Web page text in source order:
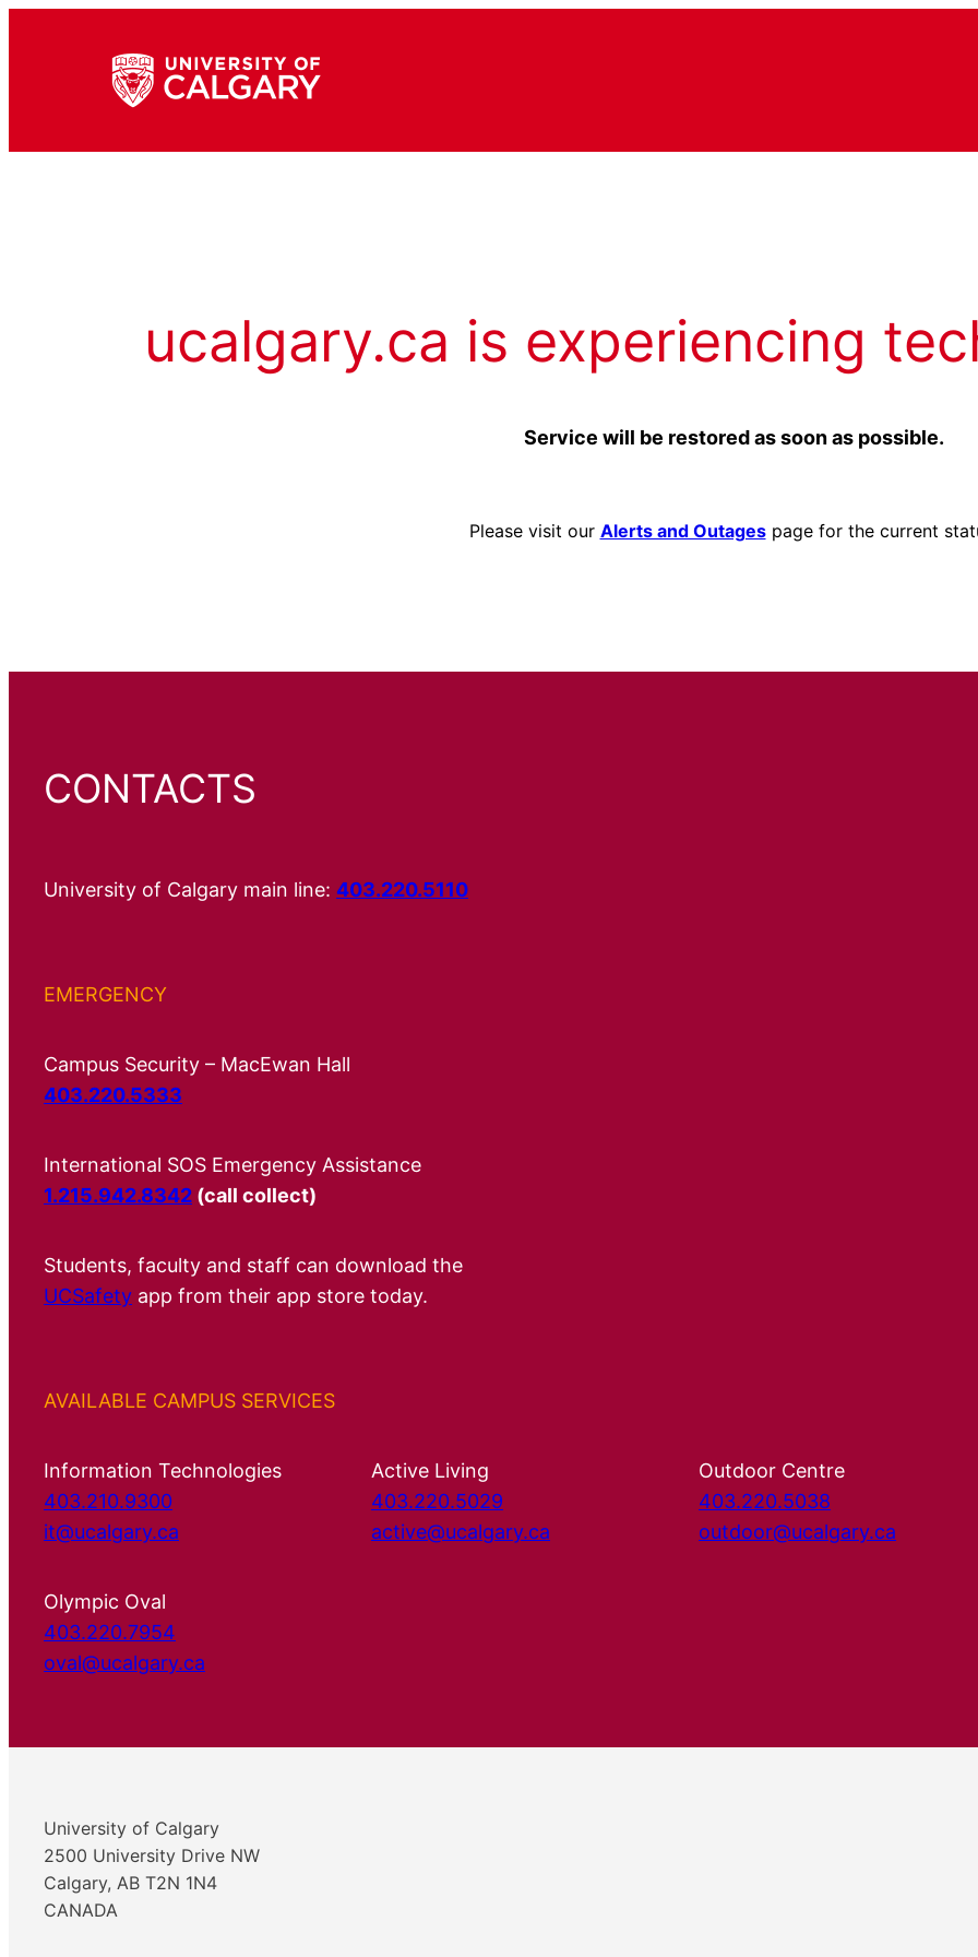
ucalgary.ca is experiencing
Service will be restored as soon as possible.
Please visit our Alerts and Outagespage for the current
CONTACTS
University of Calgary main line: 403.220.5110
EMERGENCY
Campus Security – MacEwan Hall
403.220.5333
International SOS Emergency Assistance
1.215.942.8342 (call collect)
Students, faculty and staff can download the
UCSafety app from their app store today.
AVAILABLE CAMPUS SERVICES
Information Technologies
403.210.9300
it@ucalgary.ca
Active Living
403.220.5029
active@ucalgary.ca
Outdoor Centre
403.220.5038
outdoor@ucalgary.ca
Olympic Oval
403.220.7954
oval@ucalgary.ca
University of Calgary
2500 University Drive NW
Calgary, AB T2N 1N4
CANADA